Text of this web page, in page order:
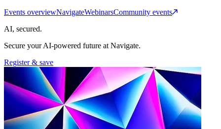
Events overviewNavigateWebinarsCommunity events
AI, secured.
Secure your AI-powered future at Navigate.
Register & save